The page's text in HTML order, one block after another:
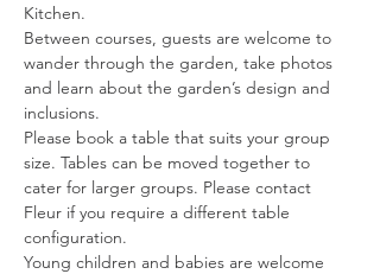
Kitchen.
Between courses, guests are welcome to
wander through the garden, take photos
and learn about the garden’s design and
inclusions.
Please book a table that suits your group
size. Tables can be moved together to
cater for larger groups. Please contact
Fleur if you require a different table
configuration.
Young children and babies are welcome